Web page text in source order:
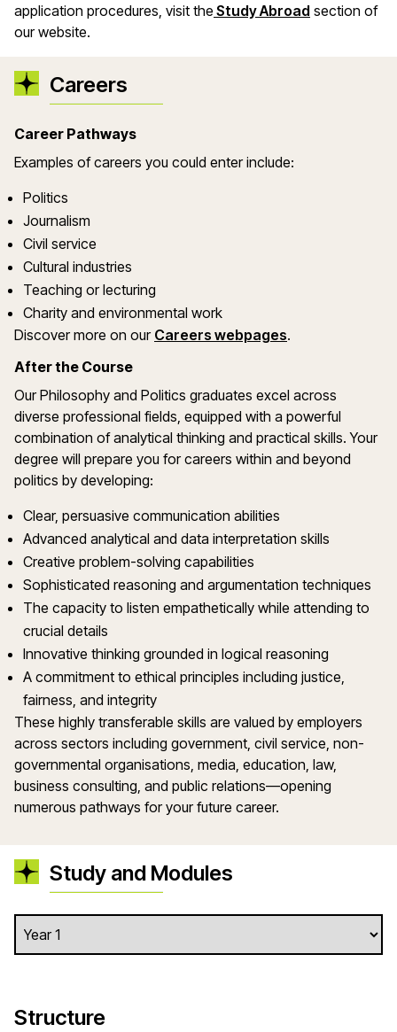
application procedures, visit the Study Abroad section of
our website.
Careers
Career Pathways
Examples of careers you could enter include:
Politics
Journalism
Civil service
Cultural industries
Teaching or lecturing
Charity and environmental work
Discover more on our Careers webpages.
After the Course
Our Philosophy and Politics graduates excel across
diverse professional fields, equipped with a powerful
combination of analytical thinking and practical skills. Your
degree will prepare you for careers within and beyond
politics by developing:
Clear, persuasive communication abilities
Advanced analytical and data interpretation skills
Creative problem-solving capabilities
Sophisticated reasoning and argumentation techniques
The capacity to listen empathetically while attending to
crucial details
Innovative thinking grounded in logical reasoning
A commitment to ethical principles including justice,
fairness, and integrity
These highly transferable skills are valued by employers
across sectors including government, civil service, non-
governmental organisations, media, education, law,
business consulting, and public relations—opening
numerous pathways for your future career.
Study and Modules
Structure